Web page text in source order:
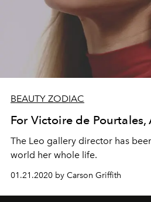
BEAUTY ZODIAC
For Victoire de
The Leo gallery director has
world her whole life.
01.21.2020 by Carson Griffith